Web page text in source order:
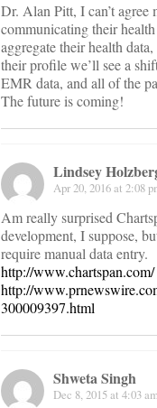
Dr. Alan Pitt, I can’t
communicating their
aggregate their health
their profile we’ll see a
EMR data, and all of the
The future is coming!
Lindsey
Apr 20, 2016 at 2:08
Am really surprised
development, I suppose,
require manual data entry.
http://www.chartspan.com/
http://
300009397.html
Shweta Singh
Dec 8, 2015 at 4:03